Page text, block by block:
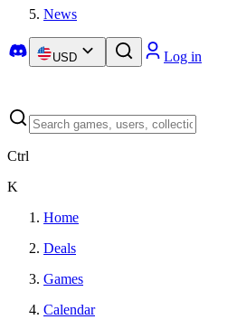
News
USD Log in
Ctrl
K
Home
Deals
Games
Calendar